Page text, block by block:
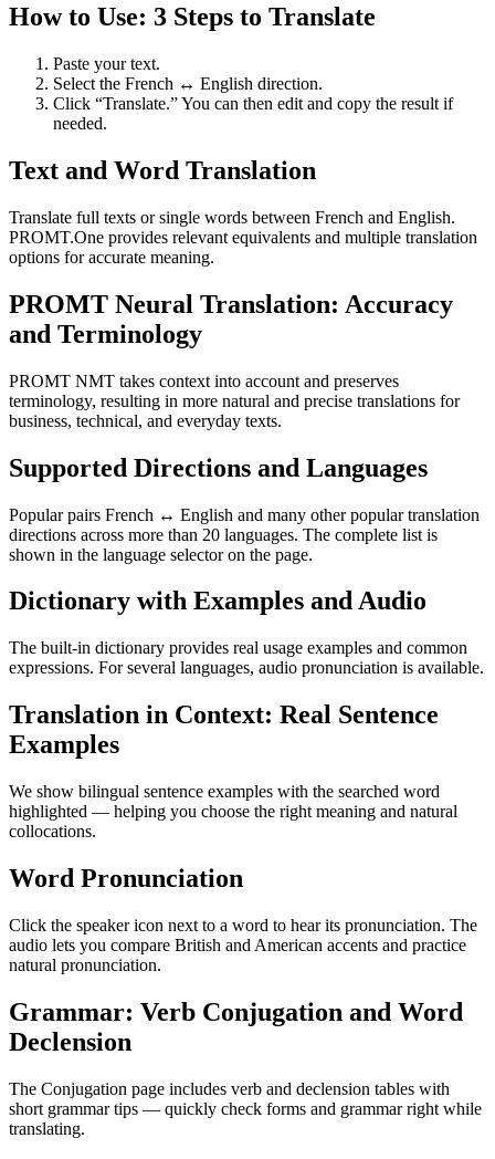
How to Use: 3 Steps to Translate
Paste your text.
Select the French ↔ English direction.
Click “Translate.” You can then edit and copy the result if
needed.
Text and Word Translation
Translate full texts or single words between French and English.
PROMT.One provides relevant equivalents and multiple translation
options for accurate meaning.
PROMT Neural Translation: Accuracy
and Terminology
PROMT NMT takes context into account and preserves
terminology, resulting in more natural and precise translations for
business, technical, and everyday texts.
Supported Directions and Languages
Popular pairs French ↔ English and many other popular translation
directions across more than 20 languages. The complete list is
shown in the language selector on the page.
Dictionary with Examples and Audio
The built-in dictionary provides real usage examples and common
expressions. For several languages, audio pronunciation is available.
Translation in Context: Real Sentence
Examples
We show bilingual sentence examples with the searched word
highlighted — helping you choose the right meaning and natural
collocations.
Word Pronunciation
Click the speaker icon next to a word to hear its pronunciation. The
audio lets you compare British and American accents and practice
natural pronunciation.
Grammar: Verb Conjugation and Word
Declension
The Conjugation page includes verb and declension tables with
short grammar tips — quickly check forms and grammar right while
translating.